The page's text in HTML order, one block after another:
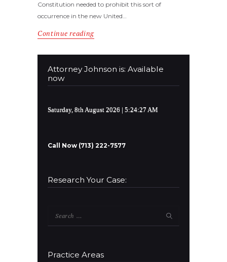
Constitution needed to prohibit this sort of
occurrence in the new United…
Continue reading
Attorney Johnson is: Available
now
Saturday, 8th August 2026 | 5:24:27 AM
Call Now (713) 222-7577
Research Your Case:
Practice Areas